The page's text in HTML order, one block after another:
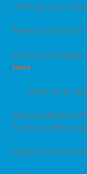
Here are just a
American
American Academy
Here
(look for an
American Medical
Term Care
Hospice Action